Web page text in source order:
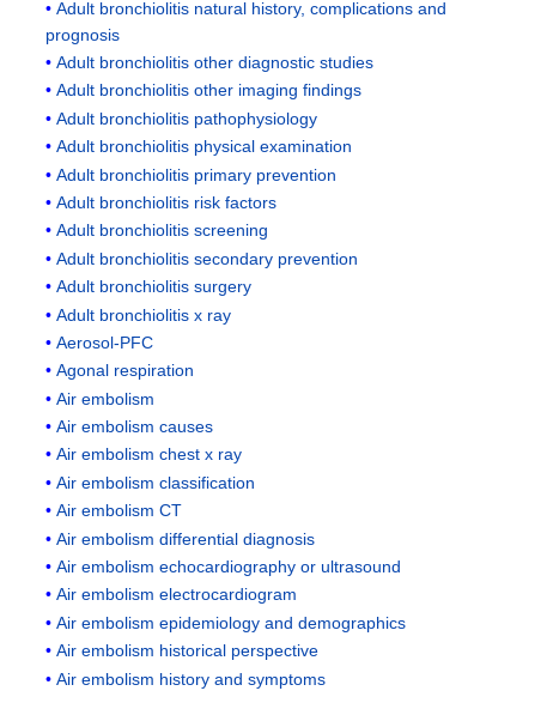
Adult bronchiolitis natural history, complications and
prognosis
Adult bronchiolitis other diagnostic studies
Adult bronchiolitis other imaging findings
Adult bronchiolitis pathophysiology
Adult bronchiolitis physical examination
Adult bronchiolitis primary prevention
Adult bronchiolitis risk factors
Adult bronchiolitis screening
Adult bronchiolitis secondary prevention
Adult bronchiolitis surgery
Adult bronchiolitis x ray
Aerosol-PFC
Agonal respiration
Air embolism
Air embolism causes
Air embolism chest x ray
Air embolism classification
Air embolism CT
Air embolism differential diagnosis
Air embolism echocardiography or ultrasound
Air embolism electrocardiogram
Air embolism epidemiology and demographics
Air embolism historical perspective
Air embolism history and symptoms